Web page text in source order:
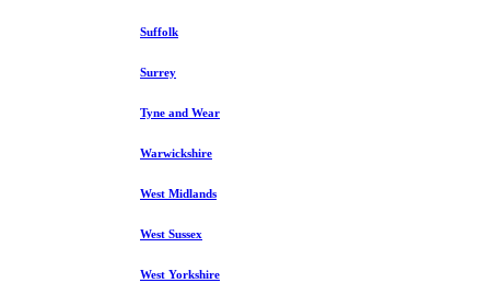
Suffolk
Surrey
Tyne and Wear
Warwickshire
West Midlands
West Sussex
West Yorkshire